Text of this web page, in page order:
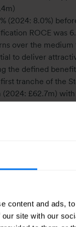
content and ads,
site with our
(2024: 8.0%)
ROCE was
over the medium
to deliver
the defined
tranche of the
£62.7m)
growth and the
bringing the